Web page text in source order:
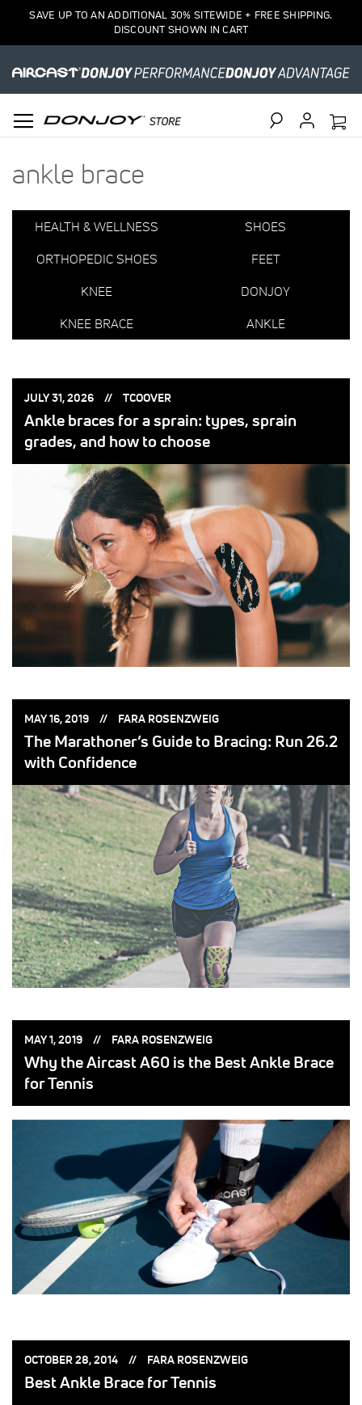
SAVE UP TO AN ADDITIONAL 30% SITEWIDE + FREE SHIPPING.
DISCOUNT SHOWN IN CART
ankle brace
HEALTH & WELLNESS
SHOES
ORTHOPEDIC SHOES
FEET
KNEE
DONJOY
KNEE BRACE
ANKLE
POSTED
JULY 31, 2026 POSTED
TCOOVER
Ankle braces for a sprain: types, sprain
grades, and how to choose
POSTED
MAY 16, 2019 POSTED
FARA ROSENZWEIG
The Marathoner’s Guide to Bracing: Run 26.2
with Confidence
POSTED
MAY 1, 2019 POSTED
FARA ROSENZWEIG
Why the Aircast A60 is the Best Ankle Brace
for Tennis
POSTED
OCTOBER 28, 2014 POSTED
FARA ROSENZWEIG
Best Ankle Brace for Tennis
15
45
total